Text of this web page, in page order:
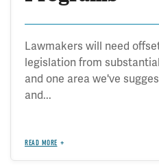
Lawmakers will need
legislation from
and one area we've
and...
READ MORE